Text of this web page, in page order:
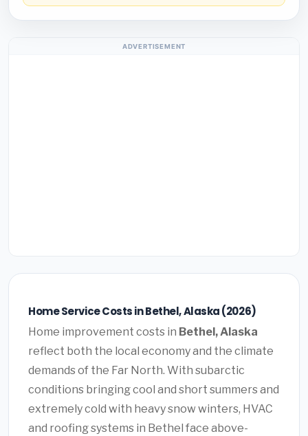
ADVERTISEMENT
Home Service Costs in Bethel, Alaska (2026)
Home improvement costs in Bethel, Alaska
reflect both the local economy and the climate
demands of the Far North. With subarctic
conditions bringing cool and short summers and
extremely cold with heavy snow winters, HVAC
and roofing systems in Bethel face above-